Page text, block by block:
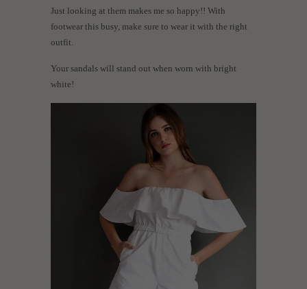
Just looking at them makes me so happy!! With
footwear this busy, make sure to wear it with the right
outfit.
Your sandals will stand out when worn with bright
white!